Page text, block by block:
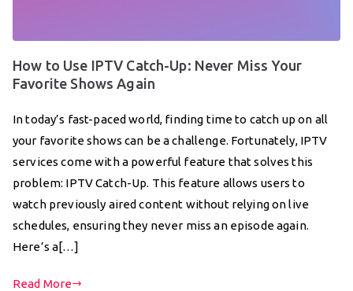
How to Use IPTV Catch-Up: Never Miss Your
Favorite Shows Again
In today’s fast-paced world, finding time to catch up on all
your favorite shows can be a challenge. Fortunately, IPTV
services come with a powerful feature that solves this
problem: IPTV Catch-Up. This feature allows users to
watch previously aired content without relying on live
schedules, ensuring they never miss an episode again.
Here’s a[…]
Read More